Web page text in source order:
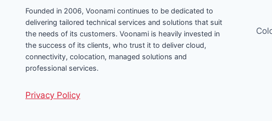
Founded in 2006, Voonami continues to be dedicated to
delivering tailored technical services and solutions that suit
the needs of its customers. Voonami is heavily invested in
the success of its clients, who trust it to deliver cloud,
connectivity, colocation, managed solutions and
professional services.
Privacy Policy